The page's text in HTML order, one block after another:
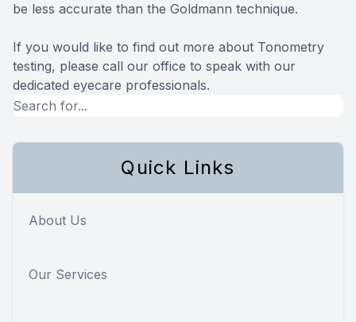
be less accurate than the Goldmann technique.
If you would like to find out more about Tonometry
testing, please call our office to speak with our
dedicated eyecare professionals.
Quick Links
About Us
Our Services